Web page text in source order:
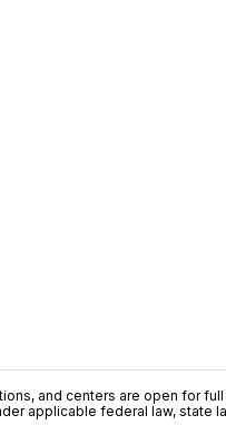
and centers are open for
applicable federal law, state